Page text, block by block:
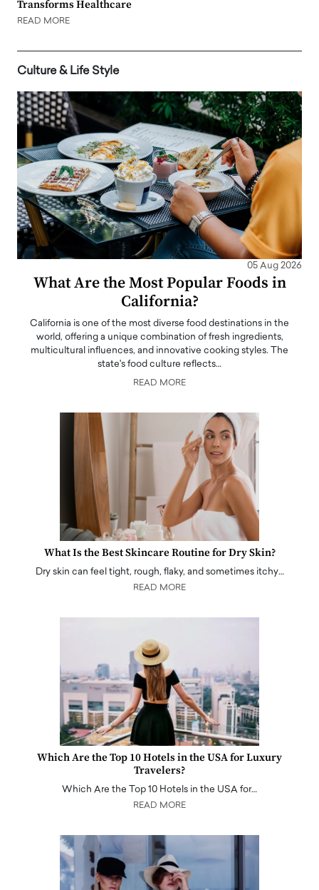
Transforms Healthcare
READ MORE
Culture & Life Style
05 Aug 2026
What Are the Most Popular Foods in
California?
California is one of the most diverse food destinations in the
world, offering a unique combination of fresh ingredients,
multicultural influences, and innovative cooking styles. The
state's food culture reflects…
READ MORE
What Is the Best Skincare Routine for Dry Skin?
Dry skin can feel tight, rough, flaky, and sometimes itchy…
READ MORE
Which Are the Top 10 Hotels in the USA for Luxury
Travelers?
Which Are the Top 10 Hotels in the USA for…
READ MORE